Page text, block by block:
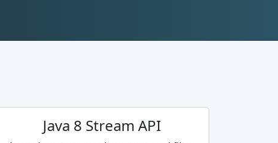
Java 8 Stream API